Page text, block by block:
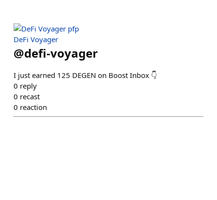
DeFi Voyager
@defi-voyager
I just earned 125 DEGEN on Boost Inbox 👇
0 reply
0 recast
0 reaction